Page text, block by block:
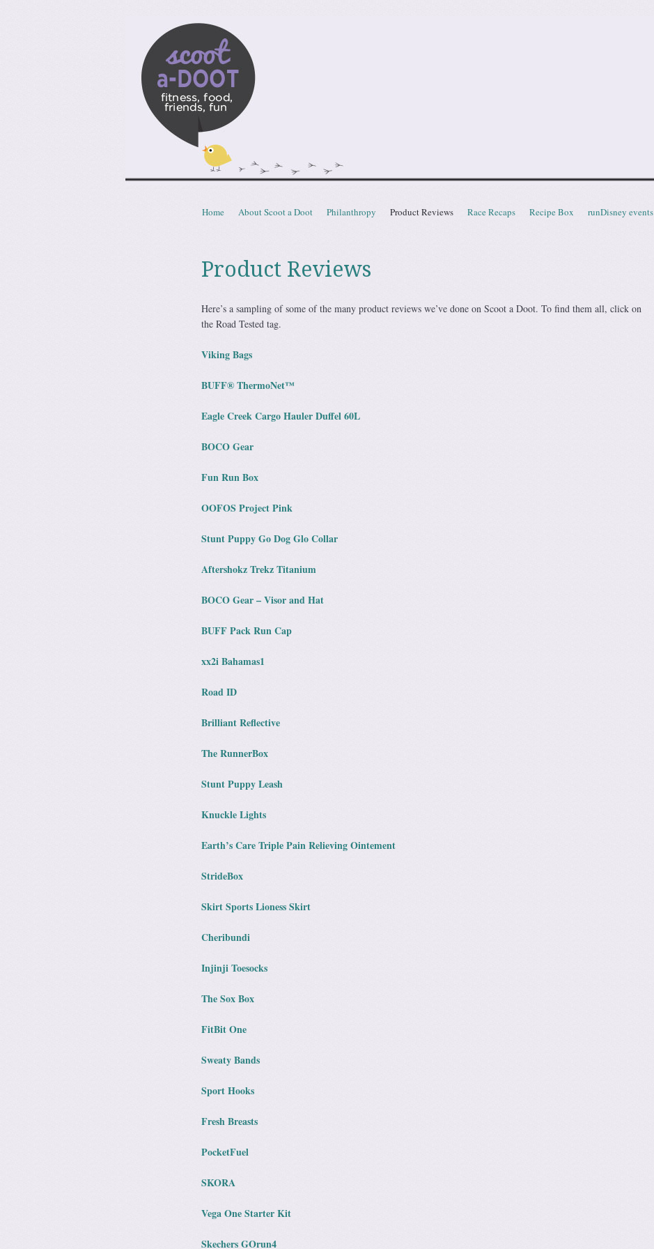
Scootadoot
fitness, food, friends, fun
Menu
Skip to content
Home About Scoot a Doot Philanthropy Product Reviews Race Recaps Recipe Box runDisney events
Product Reviews
Here’s a sampling of some of the many product reviews we’ve done on Scoot a Doot. To find them all, click on
the Road Tested tag.
Viking Bags
BUFF® ThermoNet™
Eagle Creek Cargo Hauler Duffel 60L
BOCO Gear
Fun Run Box
OOFOS Project Pink
Stunt Puppy Go Dog Glo Collar
Aftershokz Trekz Titanium
BOCO Gear – Visor and Hat
BUFF Pack Run Cap
xx2i Bahamas1
Road ID
Brilliant Reflective
The RunnerBox
Stunt Puppy Leash
Knuckle Lights
Earth’s Care Triple Pain Relieving Ointement
StrideBox
Skirt Sports Lioness Skirt
Cheribundi
Injinji Toesocks
The Sox Box
FitBit One
Sweaty Bands
Sport Hooks
Fresh Breasts
PocketFuel
SKORA
Vega One Starter Kit
Skechers GOrun4